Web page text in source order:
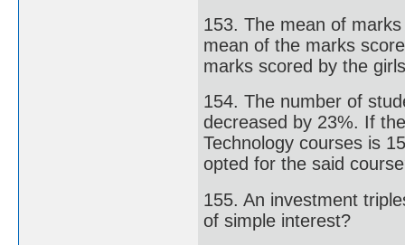
153. The mean of
mean of the marks
marks scored by the
154. The number of
decreased by 23%. If
Technology courses is
opted for the said
155. An investment
of simple interest?